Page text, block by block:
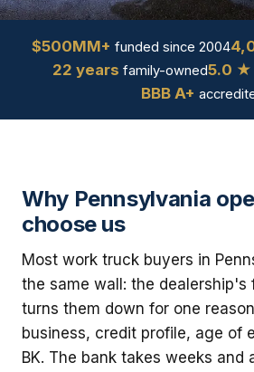
$500MM+ funded since 2004
22 years family-owned5.0 ★
BBB A+
Why Pennsylvania
choose us
Most work truck buyers in
the same wall: the dealership's
turns them down for one
business, credit profile, age of
BK. The bank takes weeks and